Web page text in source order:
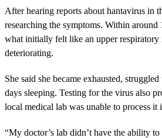
After hearing reports about hantavirus in
researching the symptoms. Within around
what initially felt like an upper
deteriorating.
She said she became exhausted,
days sleeping. Testing for the virus also
local medical lab was unable to process it
“My doctor’s lab didn’t have the ability